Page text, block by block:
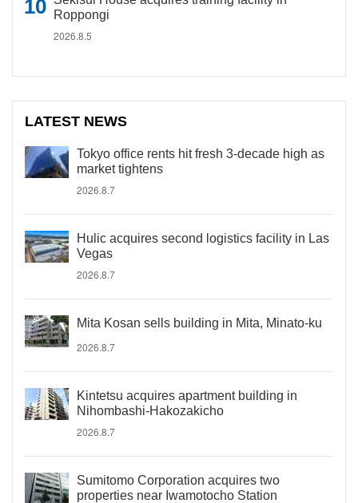
Roppongi
2026.8.5
LATEST NEWS
Tokyo office rents hit fresh 3-decade high as
market tightens
2026.8.7
Hulic acquires second logistics facility in Las
Vegas
2026.8.7
Mita Kosan sells building in Mita, Minato-ku
2026.8.7
Kintetsu acquires apartment building in
Nihombashi-Hakozakicho
2026.8.7
Sumitomo Corporation acquires two
properties near Iwamotocho Station